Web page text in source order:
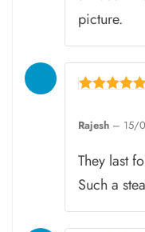
picture.
out of 5
Rajesh – 15/
They last
Such a